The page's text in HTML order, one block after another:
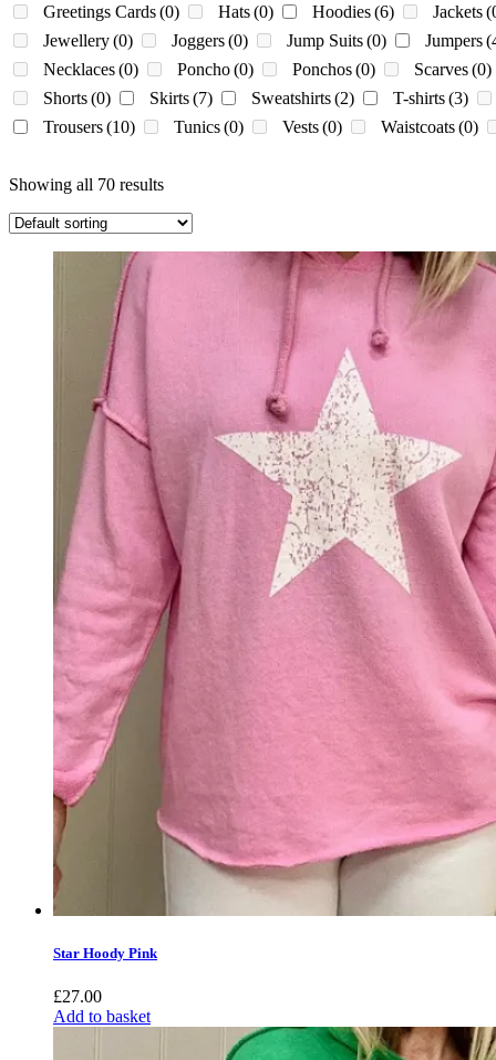
Showing all 70 results
Star Hoody Pink
£27.00
Add to basket
Greetings Cards(0) Hats(0) Hoodies(6) Jackets
Jewellery(0) Joggers(0) Jump Suits(0) Jumpers
Necklaces(0) Poncho(0) Ponchos(0) Scarves(0)
Shorts(0) Skirts(7) Sweatshirts(2) T-shirts(3)
Trousers(10) Tunics(0) Vests(0) Waistcoats(0)